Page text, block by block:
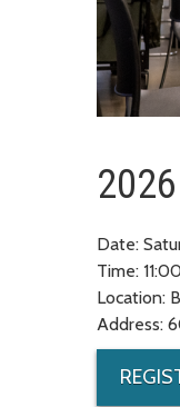
Date:
Time:
Location:
Address: